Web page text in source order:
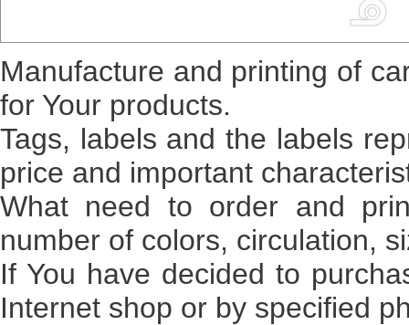
Manufacture and printing of
for Your products.
Tags, labels and the labels
price and important
What need to order and
number of colors, circulation,
If You have decided to
Internet shop or by specified